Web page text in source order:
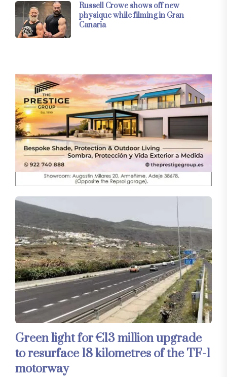
Russell Crowe shows off new
physique while filming in Gran
Canaria
Green light for €13 million upgrade
to resurface 18 kilometres of the TF-1
motorway